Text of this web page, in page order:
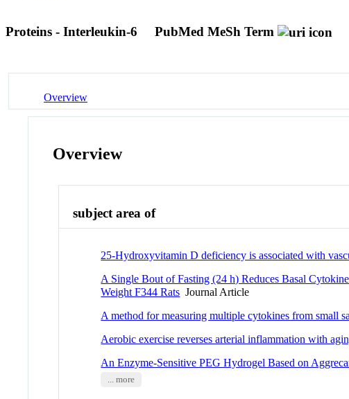
Proteins - Interleukin-6 PubMed MeSh Term
Overview
Overview
subject area of
25-Hydroxyvitamin D deficiency is associated with
A Single Bout of Fasting (24 h) Reduces Basal
Weight F344 Rats Journal Article
A method for measuring multiple cytokines from small
Aerobic exercise reverses arterial inflammation with
An Enzyme-Sensitive PEG Hydrogel Based on
... more